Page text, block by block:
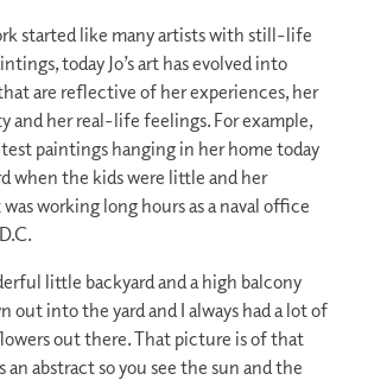
started like many artists with still-life
today Jo’s art has evolved into
are reflective of her experiences, her
and her real-life feelings. For example,
paintings hanging in her home today
when the kids were little and her
working long hours as a naval office
little backyard and a high balcony
out into the yard and I always had a lot of
out there. That picture is of that
an abstract so you see the sun and the